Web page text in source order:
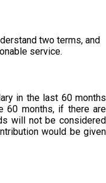
two terms, and
service.
in the last 60 months
60 months, if there are
will not be considered
would be given